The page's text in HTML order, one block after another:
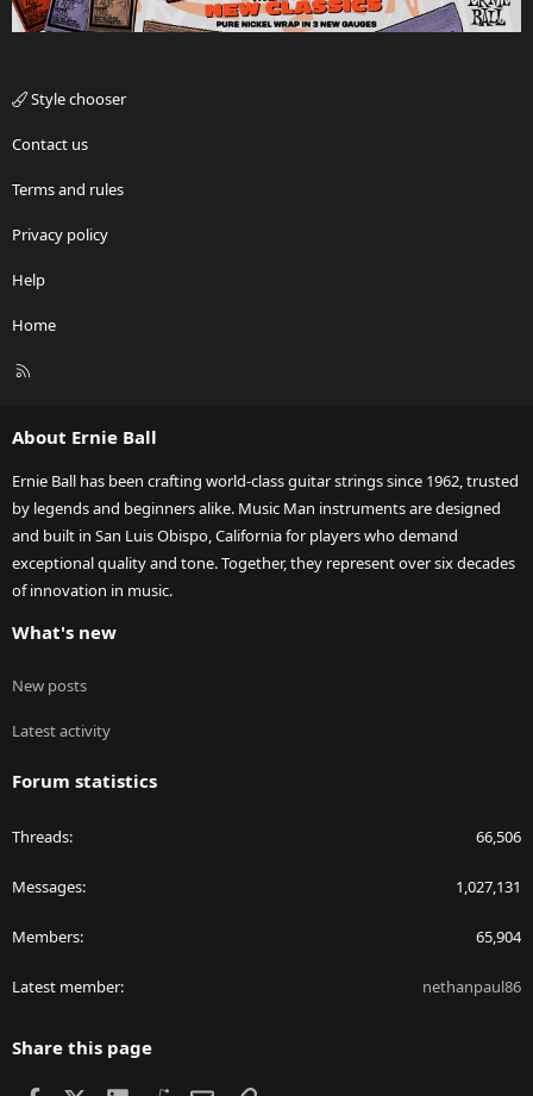
Style chooser
Contact us
Terms and rules
Privacy policy
Help
Home
R
About Ernie Ball
Ernie Ball has been crafting world-class guitar strings since 1962, trusted
by legends and beginners alike. Music Man instruments are designed
and built in San Luis Obispo, California for players who demand
exceptional quality and tone. Together, they represent over six decades
of innovation in music.
What's new
New posts
Latest activity
Forum statistics
Threads 66,506
Messages 1,027,131
Members 65,904
Latest member nethanpaul86
Share this page